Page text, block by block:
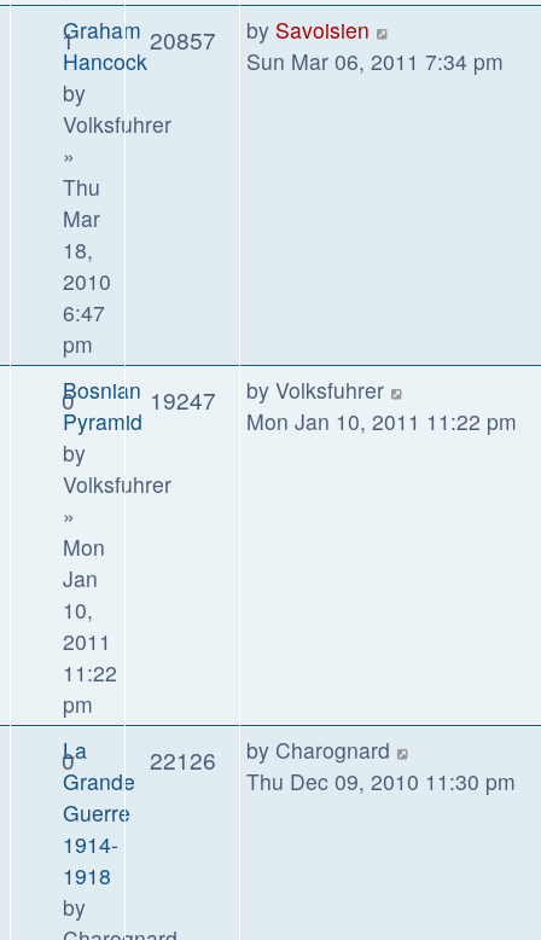
Graham
Hancock
by
Volksfuhrer
»
Thu
Mar
18,
2010
6:47
pm
1 20857 by Savoisien
Sun Mar 06, 2011 7:34 pm
Bosnian
Pyramid
by
Volksfuhrer
»
Mon
Jan
10,
2011
11:22
pm
0 19247 by Volksfuhrer
Mon Jan 10, 2011 11:22 pm
La
Grande
Guerre
1914-
1918
by
0 22126 by Charognard
Thu Dec 09, 2010 11:30 pm